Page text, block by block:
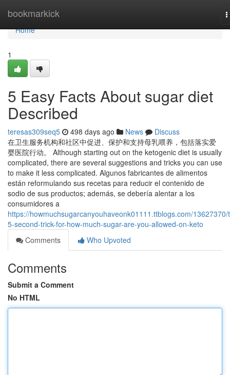
bookmarkick
Home
Home
1
5 Easy Facts About sugar diet
Described
teresas309seq5 498 days ago News
Discuss
在卫生服务机构和社区中促进、保护和支持母乳喂养，包括落实爱
婴医院行动。 Although starting out on the ketogenic diet is usually
complicated, there are several suggestions and tricks you can use
to make it less complicated. Algunos fabricantes de alimentos
están reformulando sus recetas para reducir el contenido de
sodio de sus productos; además, se debería alentar a los
consumidores a
https://howmuchsugarcanyouhaveonk01111.ttblogs.com/13627370/
5-second-trick-for-how-much-sugar-are-you-allowed-on-keto
Comments
Who Upvoted
Comments
Submit a Comment
No HTML